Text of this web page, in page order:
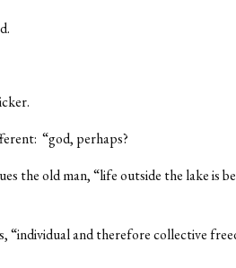
“god, perhaps?
the old man, “life outside the lake is
“individual and therefore collective